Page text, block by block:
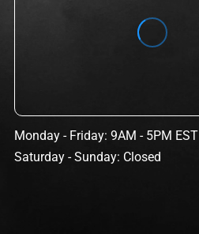
Monday - Friday: 9AM - 5PM EST
Saturday - Sunday: Closed